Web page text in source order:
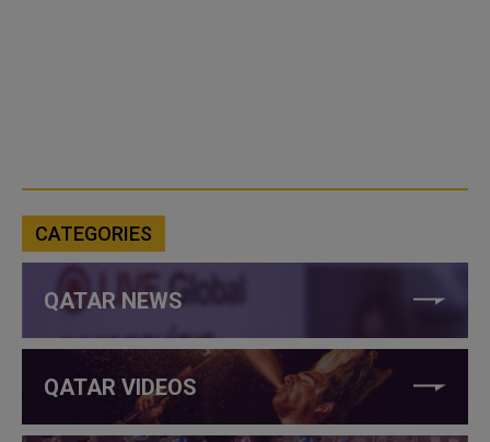
CATEGORIES
QATAR NEWS
QATAR VIDEOS